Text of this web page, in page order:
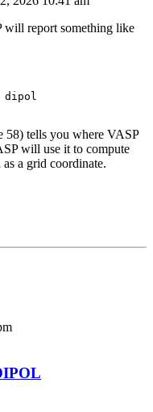
report something like
dipol
tells you where VASP
will use it to compute
a grid coordinate.